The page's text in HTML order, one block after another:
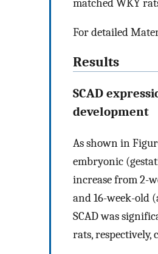
matched WKY
For detailed
Results
SCAD
development
As shown in
embryonic
increase from 2-
and 16-week-old
SCAD was
rats,